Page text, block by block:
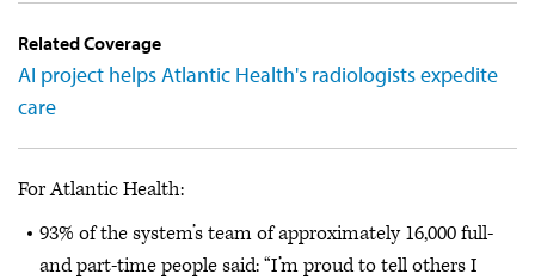
Related Coverage
AI project helps Atlantic Health's radiologists expedite
care
For Atlantic Health:
93% of the system’s team of approximately 16,000 full-
and part-time people said: “I’m proud to tell others I